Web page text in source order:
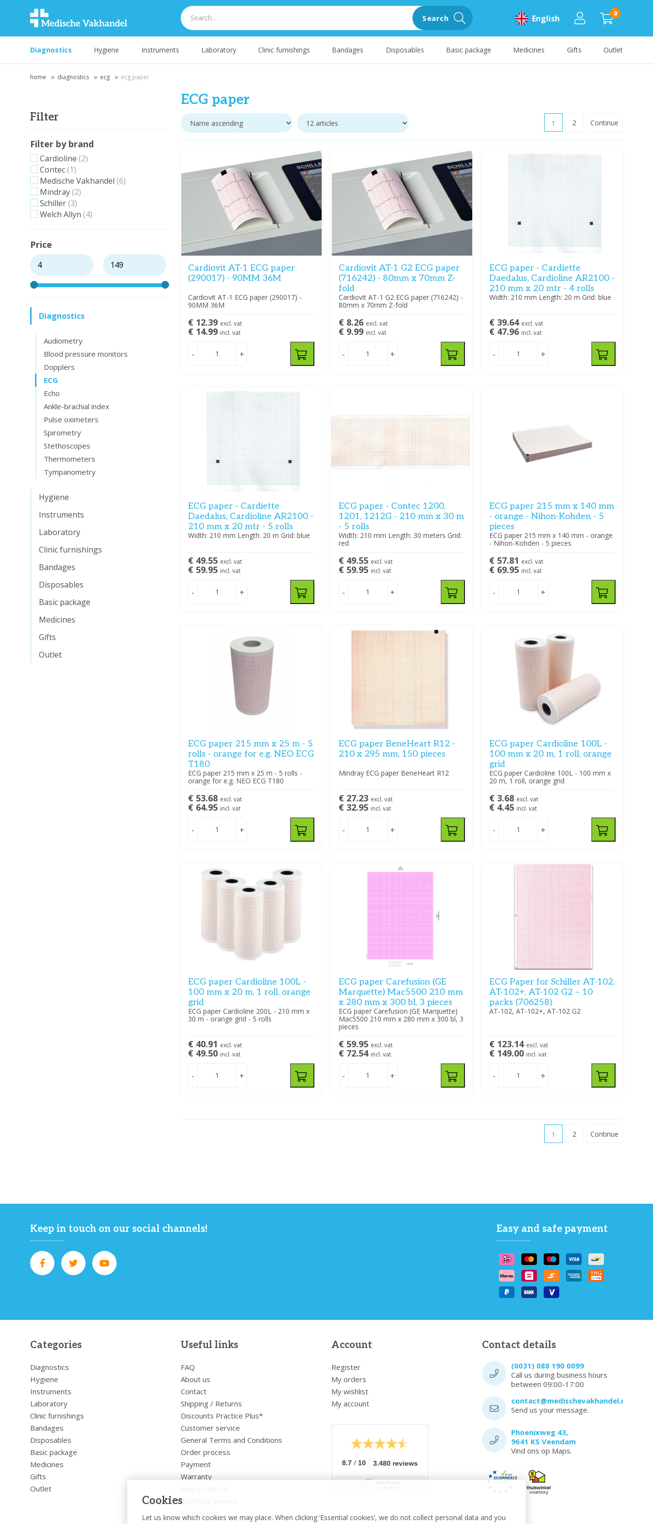
Cookies
Let us know which cookies we may place. When clicking ‘Essential cookies’, we do not collect personal data and you
0
English
Search
Diagnostics Hygiene Instruments Laboratory Clinic furnishings Bandages Disposables Basic package Medicines Gifts Outlet
home diagnostics ecg ecg paper
Filter
Filter by brand
Cardioline (2)
Contec (1)
Medische Vakhandel (6)
Mindray (2)
Schiller (3)
Welch Allyn (4)
Price
Diagnostics
Audiometry
Blood pressure monitors
Dopplers
ECG
Echo
Ankle-brachial index
Pulse oximeters
Spirometry
Stethoscopes
Thermometers
Tympanometry
Hygiene
Instruments
Laboratory
Clinic furnishings
Bandages
Disposables
Basic package
Medicines
Gifts
Outlet
ECG paper
1 2 Continue
Cardiovit AT-1 ECG paper
(290017) - 90MM 36M
Cardiovit AT-1 ECG paper (290017) -
90MM 36M
€ 12.39 excl. vat
€ 14.99 incl. vat
- +
Cardiovit AT-1 G2 ECG paper
(716242) - 80mm x 70mm Z-
fold
Cardiovit AT-1 G2 ECG paper (716242) -
80mm x 70mm Z-fold
€ 8.26 excl. vat
€ 9.99 incl. vat
- +
ECG paper - Cardiette
Daedalus, Cardioline AR2100 -
210 mm x 20 mtr - 4 rolls
Width: 210 mm Length: 20 m Grid: blue
€ 39.64 excl. vat
€ 47.96 incl. vat
- +
ECG paper - Cardiette
Daedalus, Cardioline AR2100 -
210 mm x 20 mtr - 5 rolls
Width: 210 mm Length: 20 m Grid: blue
€ 49.55 excl. vat
€ 59.95 incl. vat
- +
ECG paper - Contec 1200,
1201, 1212G - 210 mm x 30 m
- 5 rolls
Width: 210 mm Length: 30 meters Grid:
red
€ 49.55 excl. vat
€ 59.95 incl. vat
- +
ECG paper 215 mm x 140 mm
- orange - Nihon-Kohden - 5
pieces
ECG paper 215 mm x 140 mm - orange
- Nihon-Kohden - 5 pieces
€ 57.81 excl. vat
€ 69.95 incl. vat
- +
ECG paper 215 mm x 25 m - 5
rolls - orange for e.g. NEO ECG
T180
ECG paper 215 mm x 25 m - 5 rolls -
orange for e.g. NEO ECG T180
€ 53.68 excl. vat
€ 64.95 incl. vat
- +
ECG paper BeneHeart R12 -
210 x 295 mm, 150 pieces
Mindray ECG paper BeneHeart R12
€ 27.23 excl. vat
€ 32.95 incl. vat
- +
ECG paper Cardioline 100L -
100 mm x 20 m, 1 roll, orange
grid
ECG paper Cardioline 100L - 100 mm x
20 m, 1 roll, orange grid
€ 3.68 excl. vat
€ 4.45 incl. vat
- +
ECG paper Cardioline 100L -
100 mm x 20 m, 1 roll, orange
grid
ECG paper Cardioline 200L - 210 mm x
30 m - orange grid - 5 rolls
€ 40.91 excl. vat
€ 49.50 incl. vat
- +
ECG paper Carefusion (GE
Marquette) Mac5500 210 mm
x 280 mm x 300 bl, 3 pieces
ECG paper Carefusion (GE Marquette)
Mac5500 210 mm x 280 mm x 300 bl, 3
pieces
€ 59.95 excl. vat
€ 72.54 incl. vat
- +
ECG Paper for Schiller AT-102,
AT-102+, AT-102 G2 – 10
packs (706258)
AT-102, AT-102+, AT-102 G2
€ 123.14 excl. vat
€ 149.00 incl. vat
- +
1 2 Continue
Keep in touch on our social channels! Easy and safe payment
Categories
Diagnostics
Hygiene
Instruments
Laboratory
Clinic furnishings
Bandages
Disposables
Basic package
Medicines
Gifts
Outlet
Useful links
FAQ
About us
Contact
Shipping / Returns
Discounts Practice Plus*
Customer service
General Terms and Conditions
Order process
Payment
Warranty
Technical service
Newsletter
Account
Register
My orders
My wishlist
My account
8.7 / 10 3.480 reviews
Contact details
(0031) 088 190 0099
Call us during business hours
between 09:00-17:00
contact@medischevakhandel.nl
Send us your message.
Phoenixweg 43,
9641 KS Veendam
Vind ons op Maps.